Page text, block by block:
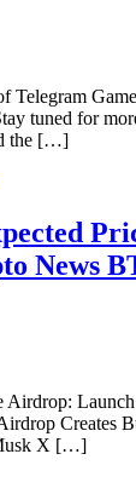
Telegram
tuned for
the […]
News
Airdrop:
Creates
X […]